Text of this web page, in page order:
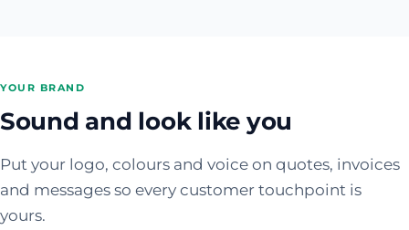
YOUR BRAND
Sound and look like you
Put your logo, colours and voice on quotes, invoices
and messages so every customer touchpoint is
yours.